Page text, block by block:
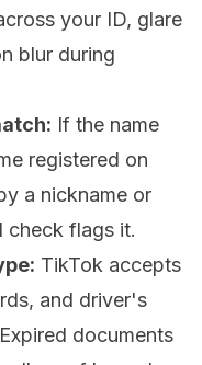
your ID, glare
blur during
If the name
registered on
a nickname or
check flags it.
TikTok accepts
and driver's
documents